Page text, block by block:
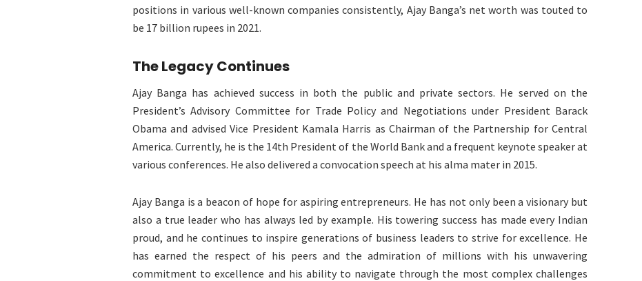
positions in various well-known companies consistently, Ajay Banga’s net worth was touted to
be 17 billion rupees in 2021.
The Legacy Continues
Ajay Banga has achieved success in both the public and private sectors. He served on the
President’s Advisory Committee for Trade Policy and Negotiations under President Barack
Obama and advised Vice President Kamala Harris as Chairman of the Partnership for Central
America. Currently, he is the 14th President of the World Bank and a frequent keynote speaker at
various conferences. He also delivered a convocation speech at his alma mater in 2015.
Ajay Banga is a beacon of hope for aspiring entrepreneurs. He has not only been a visionary but
also a true leader who has always led by example. His towering success has made every Indian
proud, and he continues to inspire generations of business leaders to strive for excellence. He
has earned the respect of his peers and the admiration of millions with his unwavering
commitment to excellence and his ability to navigate through the most complex challenges